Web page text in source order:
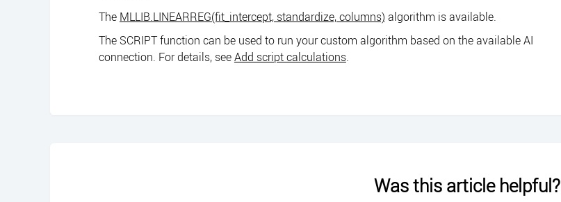
The MLLIB.LINEARREG(fit_intercept, standardize, columns) algorithm is available.
The SCRIPT function can be used to run your custom algorithm based on the available AI
connection. For details, seeAdd script calculations.
Was this article helpful?